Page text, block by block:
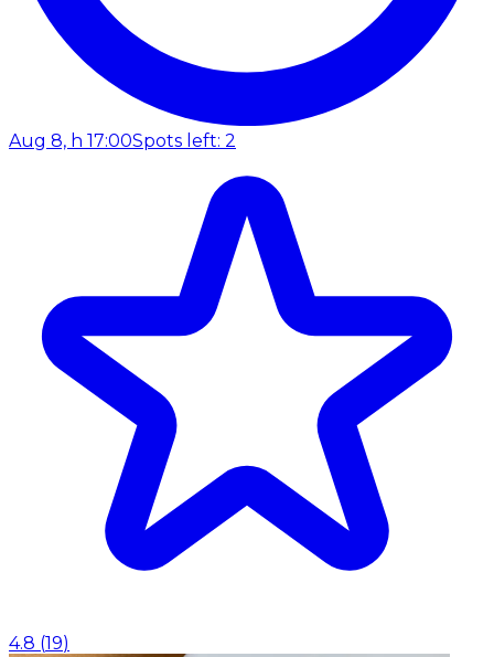
Aug 8, h 17:00Spots left: 2
4.8 (19)